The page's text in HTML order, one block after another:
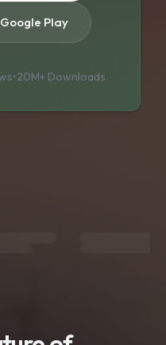
Play
•20M+ Downloads